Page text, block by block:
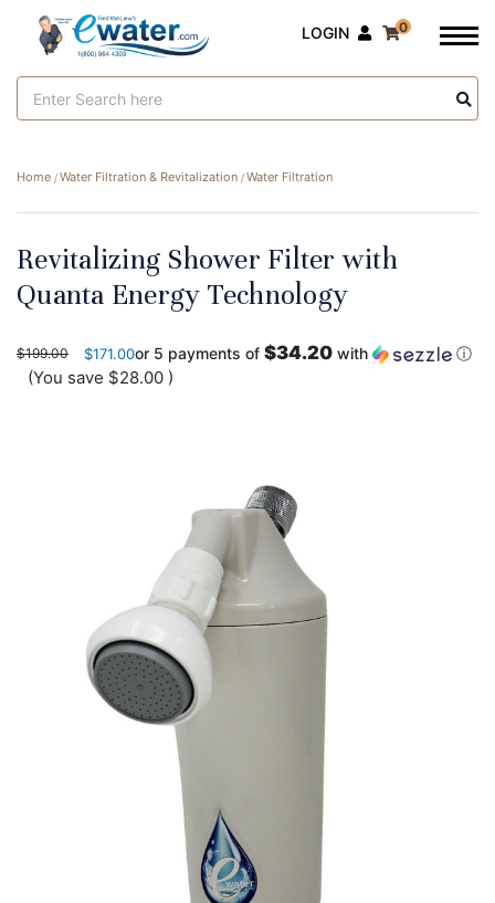
Keyword:
LOGIN 0
Home Water Filtration & Revitalization Water Filtration
Revitalizing Shower Filter with
Quanta Energy Technology
$199.00 $171.00or 5 payments of $34.20 with ⓘ
(You save $28.00 )